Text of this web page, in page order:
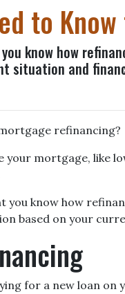
to
know how
situation and
refinancing?
your mortgage, like
you know how
based on your
for a new loan on